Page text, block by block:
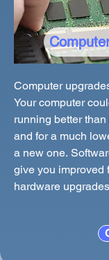
Computer
Your computer
running better
and for a much
a new one.
give you improved
hardware